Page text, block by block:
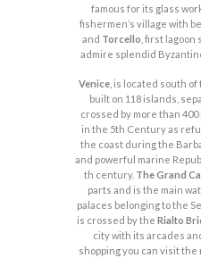
famous for its glass
fishermen’s village with
and Torcello , first
admire splendid
Venice , is located south
built on 118 islands,
crossed by more than
in the 5th Century as
the coast during the
and powerful marine
th century. The Grand
parts and is the main
palaces belonging to the
is crossed by the Rialto
city with its arcades
shopping you can visit